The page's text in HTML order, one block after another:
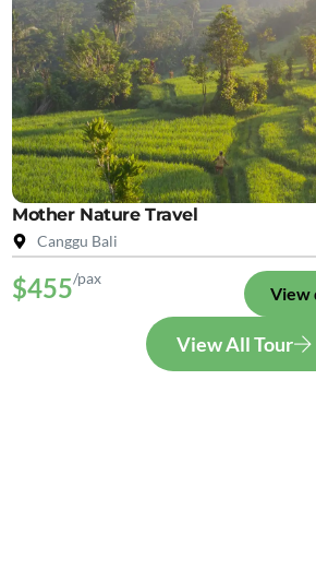
Mother Nature Travel
Canggu Bali
$455/pax
View
View All Tour